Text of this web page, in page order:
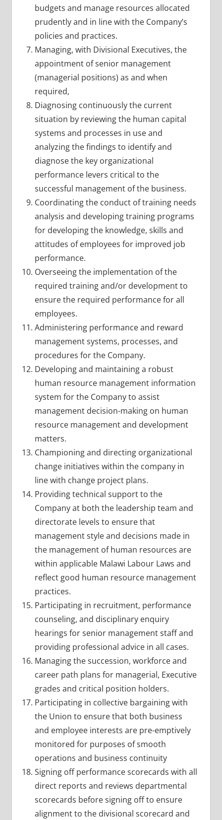
budgets and manage resources allocated
prudently and in line with the Company’s
policies and practices.
Managing, with Divisional Executives, the
appointment of senior management
(managerial positions) as and when
required,
Diagnosing continuously the current
situation by reviewing the human capital
systems and processes in use and
analyzing the findings to identify and
diagnose the key organizational
performance levers critical to the
successful management of the business.
Coordinating the conduct of training needs
analysis and developing training programs
for developing the knowledge, skills and
attitudes of employees for improved job
performance.
Overseeing the implementation of the
required training and/or development to
ensure the required performance for all
employees.
Administering performance and reward
management systems, processes, and
procedures for the Company.
Developing and maintaining a robust
human resource management information
system for the Company to assist
management decision-making on human
resource management and development
matters.
Championing and directing organizational
change initiatives within the company in
line with change project plans.
Providing technical support to the
Company at both the leadership team and
directorate levels to ensure that
management style and decisions made in
the management of human resources are
within applicable Malawi Labour Laws and
reflect good human resource management
practices.
Participating in recruitment, performance
counseling, and disciplinary enquiry
hearings for senior management staff and
providing professional advice in all cases.
Managing the succession, workforce and
career path plans for managerial, Executive
grades and critical position holders.
Participating in collective bargaining with
the Union to ensure that both business
and employee interests are pre-emptively
monitored for purposes of smooth
operations and business continuity
Signing off performance scorecards with all
direct reports and reviews departmental
scorecards before signing off to ensure
alignment to the divisional scorecard and